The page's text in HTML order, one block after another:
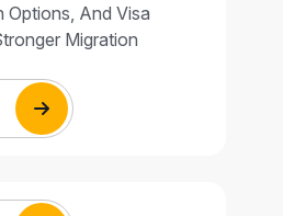
Options, And Visa
Migration